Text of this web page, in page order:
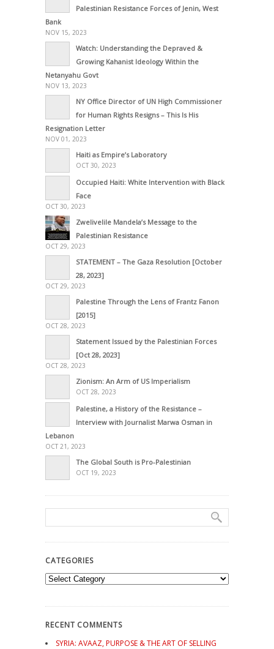
Palestinian Resistance Forces of Jenin, West
Bank
NOV 15, 2023
Watch: Understanding the Depraved &
Growing Kahanist Ideology Within the
Netanyahu Govt
NOV 13, 2023
NY Office Director of UN High Commissioner
for Human Rights Resigns – This Is His
Resignation Letter
NOV 01, 2023
Haiti as Empire’s Laboratory
OCT 30, 2023
Occupied Haiti: White Intervention with Black
Face
OCT 30, 2023
Zwelivelile Mandela’s Message to the
Palestinian Resistance
OCT 29, 2023
STATEMENT – The Gaza Resolution [October
28, 2023]
OCT 29, 2023
Palestine Through the Lens of Frantz Fanon
[2015]
OCT 28, 2023
Statement Issued by the Palestinian Forces
[Oct 28, 2023]
OCT 28, 2023
Zionism: An Arm of US Imperialism
OCT 28, 2023
Palestine, a History of the Resistance –
Interview with Journalist Marwa Osman in
Lebanon
OCT 21, 2023
The Global South is Pro-Palestinian
OCT 19, 2023
CATEGORIES
Categories
RECENT COMMENTS
SYRIA: AVAAZ, PURPOSE & THE ART OF SELLING